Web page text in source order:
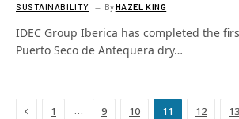
SUSTAINABILITY ByHAZEL KING
IDEC Group Iberica has completed the
Puerto Seco de Antequera dry…
Previous
1 … 9 10 11 12 13